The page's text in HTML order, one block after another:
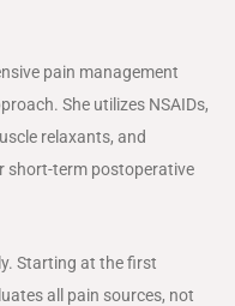
pain management
She utilizes NSAIDs,
relaxants, and
short-term postoperative
Starting at the first
all pain sources, not